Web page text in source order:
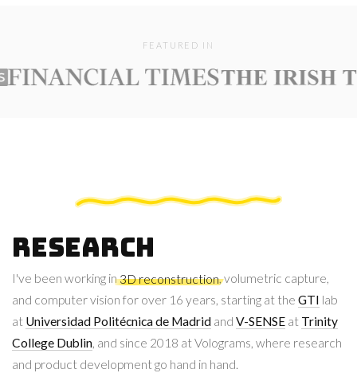
FEATURED IN
Research
I've been working in3D reconstruction, volumetric capture,
and computer vision for over 16 years, starting at the GTI lab
at Universidad Politécnica de Madrid and V-SENSE at Trinity
College Dublin, and since 2018 at Volograms, where research
and product development go hand in hand.